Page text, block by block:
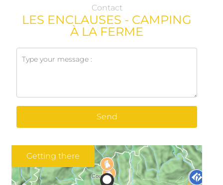
Contact
LES ENCLAUSES - CAMPING
À LA FERME
Send
Getting there